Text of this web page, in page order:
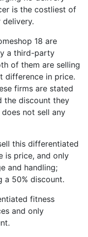
is the costliest of
18 are
a third-party
of them are selling
difference in price.
firms are stated
the discount they
not sell any
this differentiated
is price, and only
and handling;
a 50% discount.
fitness
and only